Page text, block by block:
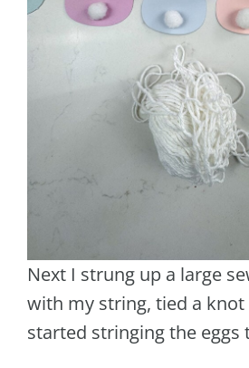
Next I strung up a large
with my string, tied a knot
started stringing the eggs